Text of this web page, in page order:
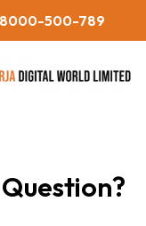
8000-500-789